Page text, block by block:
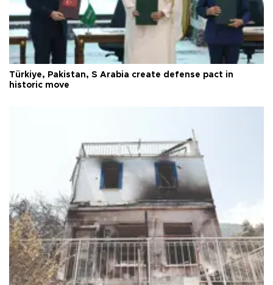
Türkiye, Pakistan, S Arabia create defense pact in
historic move